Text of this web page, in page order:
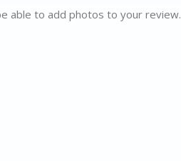
able to add photos to your review.